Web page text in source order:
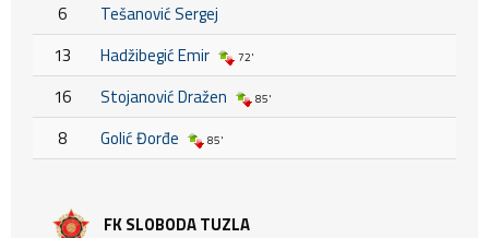
6
Tešanović Sergej
13
Hadžibegić Emir 72'
16 Stojanović Dražen 85'
8 Golić Đorđe 85'
FK SLOBODA TUZLA